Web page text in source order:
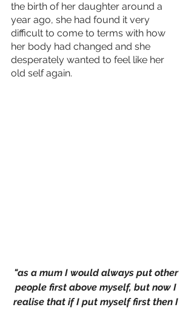
the birth of her daughter around a
year ago, she had found it very
difficult to come to terms with how
her body had changed and she
desperately wanted to feel like her
old self again.
"as a mum I would always put other
people first above myself, but now I
realise that if I put myself first then I